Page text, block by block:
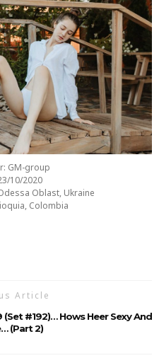
GM-group
10/2020
Oblast, Ukraine
Colombia
Article
#192)… Hows Heer Sexy And
(Part 2)